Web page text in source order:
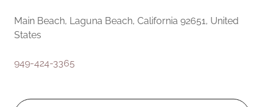
Main Beach, Laguna Beach, California 92651, United
States
949-424-3365